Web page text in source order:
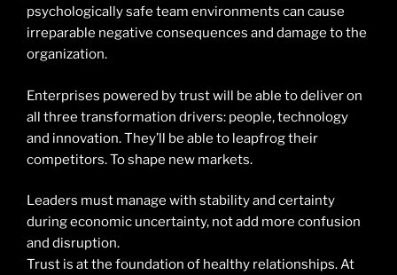
psychologically safe team environments can cause
irreparable negative consequences and damage to the
organization.
Enterprises powered by trust will be able to deliver on
all three transformation drivers: people, technology
and innovation. They’ll be able to leapfrog their
competitors. To shape new markets.
Leaders must manage with stability and certainty
during economic uncertainty, not add more confusion
and disruption.
Trust is at the foundation of healthy relationships. At